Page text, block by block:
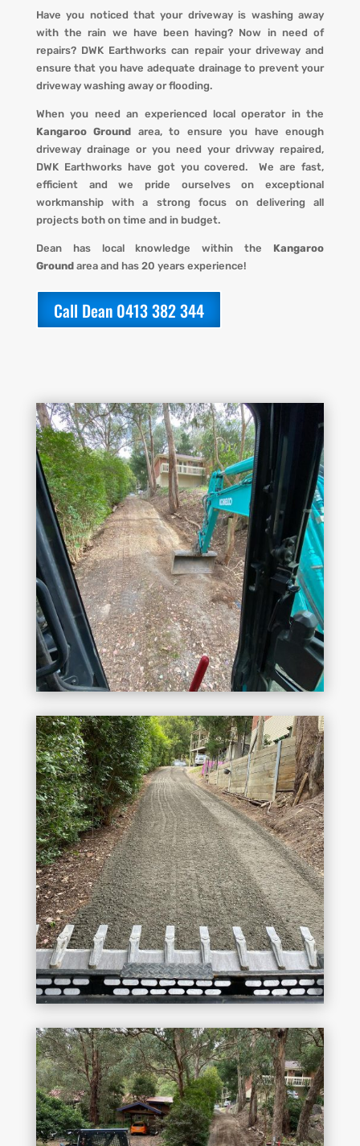
Have you noticed that your driveway is washing away
with the rain we have been having? Now in need of
repairs? DWK Earthworks can repair your driveway and
ensure that you have adequate drainage to prevent your
driveway washing away or flooding.
When you need an experienced local operator in the
Kangaroo Ground area, to ensure you have enough
driveway drainage or you need your drivway repaired,
DWK Earthworkshave got you covered. Weare fast,
efficient and we pride ourselves on exceptional
workmanship with a strong focus on delivering all
projects both on time and in budget.
Dean has local knowledge within the Kangaroo
Groundarea and has 20 years experience!
Call Dean 0413 382 344